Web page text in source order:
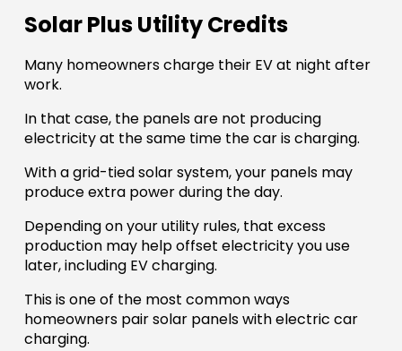
Solar Plus Utility Credits
Many homeowners charge their EV at night after
work.
In that case, the panels are not producing
electricity at the same time the car is charging.
With a grid-tied solar system, your panels may
produce extra power during the day.
Depending on your utility rules, that excess
production may help offset electricity you use
later, including EV charging.
This is one of the most common ways
homeowners pair solar panels with electric car
charging.